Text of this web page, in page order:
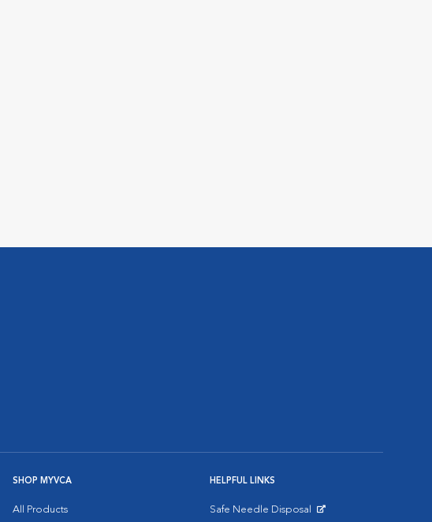
SHOP MYVCA
All Products
HELPFUL LINKS
Safe Needle Disposal